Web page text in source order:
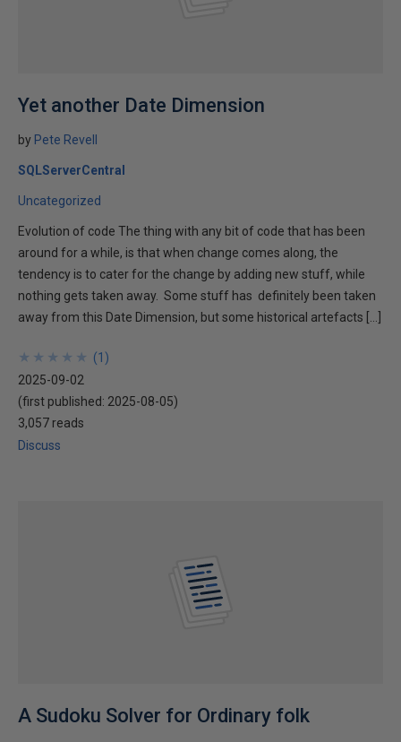
Yet another Date Dimension
by Pete Revell
SQLServerCentral
Uncategorized
Evolution of code The thing with any bit of code that has been
around for a while, is that when change comes along, the
tendency is to cater for the change by adding new stuff, while
nothing gets taken away. Some stuff has definitely been taken
away from this Date Dimension, but some historical artefacts […]
★
★
★
★
★
★
★
★
★
★ (1 )
2025-09-02
(first published: 2025-08-05)
3,057 reads
Discuss
A Sudoku Solver for Ordinary folk